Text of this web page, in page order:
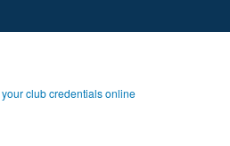
club credentials online